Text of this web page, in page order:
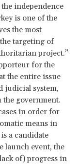
independence
is one of the
the most
targeting of
project.”
for the
the entire issue
judicial system,
government.
in order for
means in
a candidate
launch event, the
of) progress in